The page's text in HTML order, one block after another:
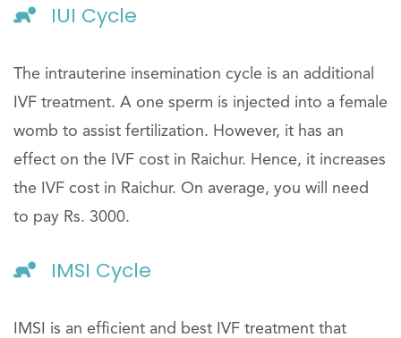
IUI Cycle
The intrauterine insemination cycle is an additional
IVF treatment. A one sperm is injected into a female
womb to assist fertilization. However, it has an
effect on the IVF cost in Raichur. Hence, it increases
the IVF cost in Raichur. On average, you will need
to pay Rs. 3000.
IMSI Cycle
IMSI is an efficient and best IVF treatment that